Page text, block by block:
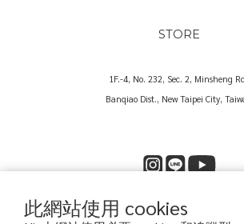
此網站使用 cookies
STORE
1F.-4, No. 232, Sec. 2, Minsheng
Banqiao Dist., New Taipei City,
Copyright© 2025 O83O International Trading